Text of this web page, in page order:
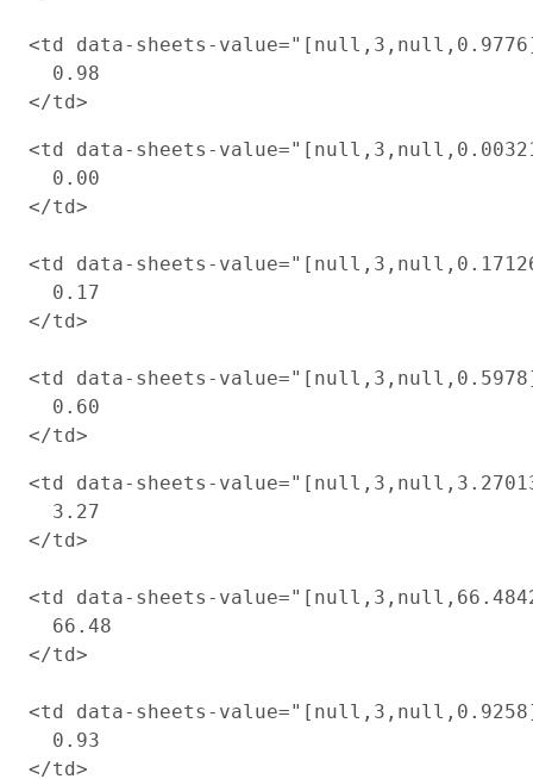
<td data-sheets-
  0.98
<td data-sheets-
  0.00
</td>
<td data-sheets-
  0.17
</td>
<td data-sheets-
  0.60
<td data-sheets-
  3.27
</td>
<td data-sheets-
  66.48
</td>
<td data-sheets-
  0.93